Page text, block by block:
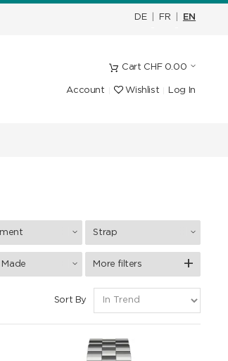
DE FR EN
Cart CHF0.00
Account Wishlist Log In
Strap
Made More filters
Sort By